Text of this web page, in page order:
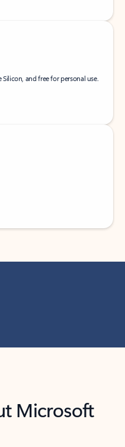
and free for personal use.
Microsoft